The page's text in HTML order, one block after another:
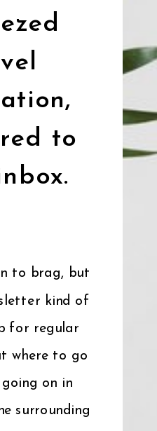
to brag, but
kind of
for regular
where to go
on in
surrounding
to